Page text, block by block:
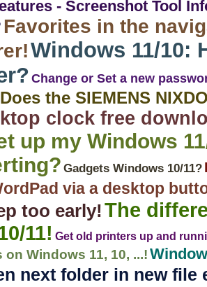
- Screenshot Tool
Favorites in the
Windows 11/10:
Change or Set a new
Does the SIEMENS
clock free
up my Windows
Gadgets Windows 10/11?
via a desktop
too early!The
11! Get old printers up and
Windows 11, 10, ...!
next folder in new file